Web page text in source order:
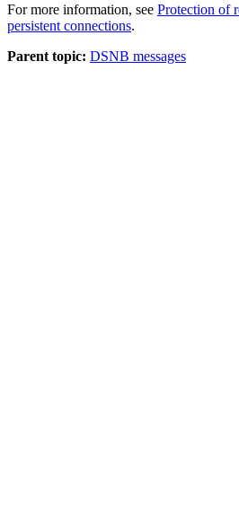
For more information, see Protection of
persistent connections.
Parent topic: DSNB messages